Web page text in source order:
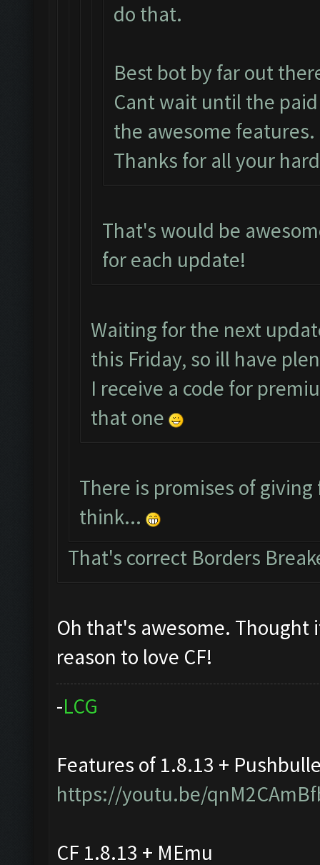
do that.
Best bot by far out
Cant wait until the
the awesome features.
Thanks for all your
That's would be
for each update!
Waiting for the next
this Friday, so ill have
I receive a code for
that one
There is promises of
think...
That's correct Borders
Oh that's awesome.
reason to love CF!
-LCG
Features of 1.8.13 +
https://youtu.be/
CF 1.8.13 + MEmu